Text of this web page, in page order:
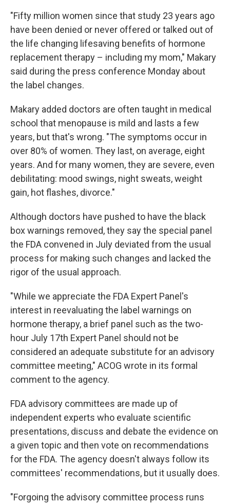
"Fifty million women since that study 23 years ago
have been denied or never offered or talked out of
the life changing lifesaving benefits of hormone
replacement therapy – including my mom," Makary
said during the press conference Monday about
the label changes.
Makary added doctors are often taught in medical
school that menopause is mild and lasts a few
years, but that's wrong. "The symptoms occur in
over 80% of women. They last, on average, eight
years. And for many women, they are severe, even
debilitating: mood swings, night sweats, weight
gain, hot flashes, divorce."
Although doctors have pushed to have the black
box warnings removed, they say the special panel
the FDA convened in July deviated from the usual
process for making such changes and lacked the
rigor of the usual approach.
"While we appreciate the FDA Expert Panel's
interest in reevaluating the label warnings on
hormone therapy, a brief panel such as the two-
hour July 17th Expert Panel should not be
considered an adequate substitute for an advisory
committee meeting," ACOG wrote in its formal
comment to the agency.
FDA advisory committees are made up of
independent experts who evaluate scientific
presentations, discuss and debate the evidence on
a given topic and then vote on recommendations
for the FDA. The agency doesn't always follow its
committees' recommendations, but it usually does.
"Forgoing the advisory committee process runs